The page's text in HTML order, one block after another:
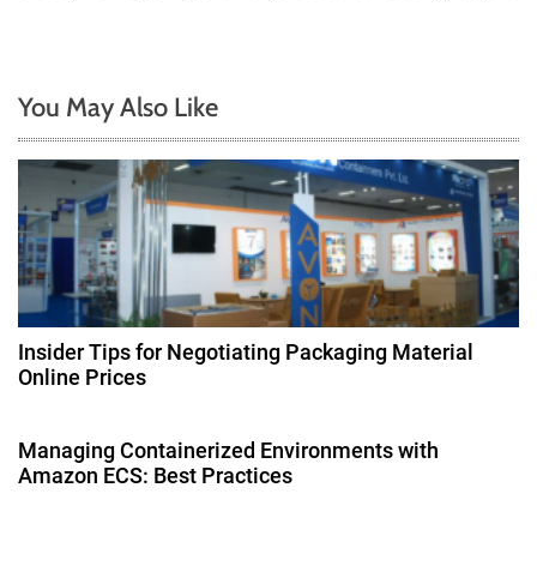
v
g
a
t
i
o
n
You May Also Like
Insider Tips for Negotiating Packaging Material
Online Prices
Managing Containerized Environments with
Amazon ECS: Best Practices